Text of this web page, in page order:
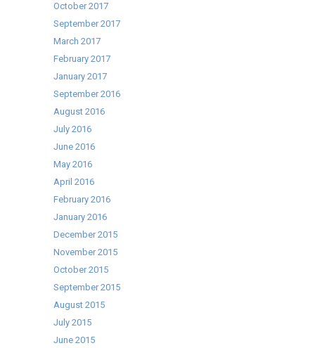
October 2017
September 2017
March 2017
February 2017
January 2017
September 2016
August 2016
July 2016
June 2016
May 2016
April 2016
February 2016
January 2016
December 2015
November 2015
October 2015
September 2015
August 2015
July 2015
June 2015